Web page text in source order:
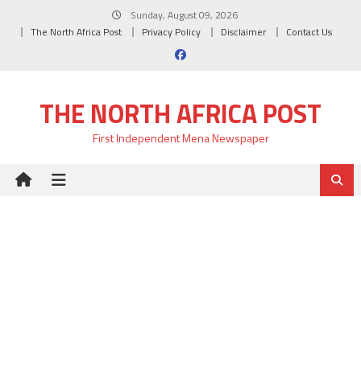
Sunday, August 09, 2026
The North Africa Post
Privacy Policy Disclaimer Contact Us
THE NORTH AFRICA POST
First Independent Mena Newspaper